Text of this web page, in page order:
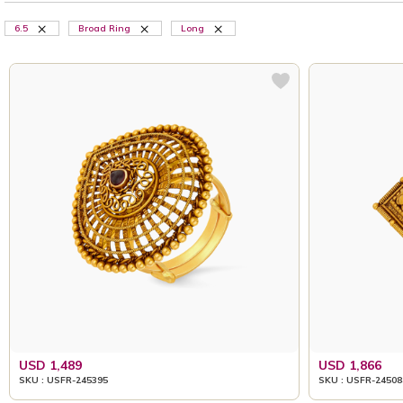
6.5 Broad Ring Long
USD 1,489
SKU : USFR-245395
USD 1,866
SKU : USFR-